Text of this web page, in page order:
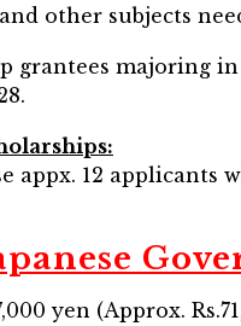
other subjects
grantees majoring
appx. 12
yen (Approx.